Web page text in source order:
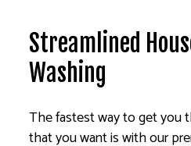
Streamlined
Washing
The fastest way to get you
that you want is with our